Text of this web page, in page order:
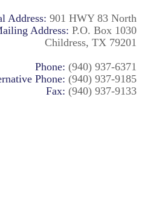
Address: 901 HWY 83 North
Address: P.O. Box 1030
Childress, TX 79201
Phone: (940) 937-6371
Phone: (940) 937-9185
Fax: (940) 937-9133